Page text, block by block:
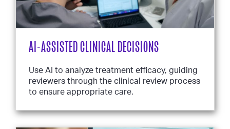
AI-ASSISTED CLINICAL DECISIONS
Use AI to analyze treatment efficacy, guiding
reviewers through the clinical review process
to ensure appropriate care.